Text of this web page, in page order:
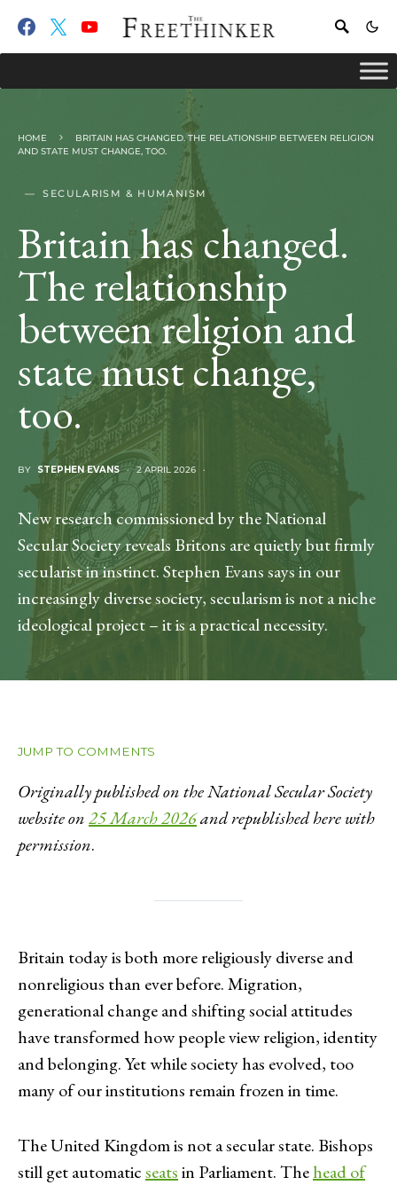
HOME
BRITAIN HAS CHANGED. THE RELATIONSHIP BETWEEN RELIGION
AND STATE MUST CHANGE, TOO.
SECULARISM & HUMANISM
Britain has changed.
The relationship
between religion and
state must change,
too.
BY STEPHEN EVANS 2 APRIL 2026
New research commissioned by the National
Secular Society reveals Britons are quietly but firmly
secularist in instinct. Stephen Evans says in our
increasingly diverse society, secularism is not a niche
ideological project – it is a practical necessity.
JUMP TO COMMENTS
Originally published on the National Secular Society
website on25 March 2026and republished here with
permission.
Britain today is both more religiously diverse and
nonreligious than ever before. Migration,
generational change and shifting social attitudes
have transformed how people view religion, identity
and belonging. Yet while society has evolved, too
many of our institutions remain frozen in time.
The United Kingdom is not a secular state. Bishops
still get automaticseatsin Parliament. Thehead of